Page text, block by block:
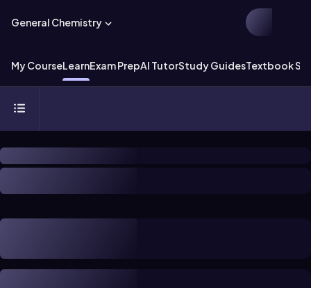
General Chemistry
My CourseLearnExam PrepAI TutorStudy GuidesTextbook